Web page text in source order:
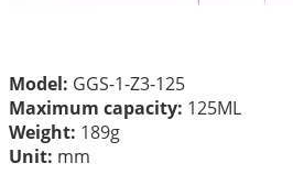
Model: GGS-1-Z3-125
Maximum capacity: 125ML
Weight: 189g
Unit: mm